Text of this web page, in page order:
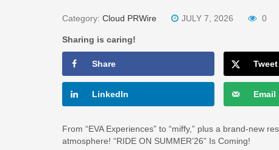
Category: Cloud PRWire JULY 7, 2026 0
Sharing is caring!
Share Tweet
LinkedIn Email
From “EVA Experiences” to “miffy,” plus a brand-new
atmosphere! “RIDE ON SUMMER’26” Is Coming!